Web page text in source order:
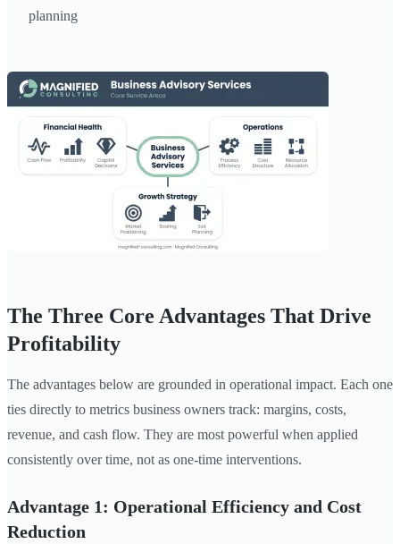
planning
The Three Core Advantages That Drive
Profitability
The advantages below are grounded in operational impact. Each one
ties directly to metrics business owners track: margins, costs,
revenue, and cash flow. They are most powerful when applied
consistently over time, not as one-time interventions.
Advantage 1: Operational Efficiency and Cost
Reduction